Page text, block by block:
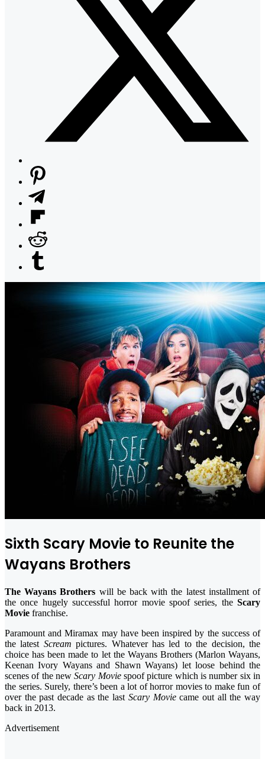
Sixth Scary Movie to Reunite the
Wayans Brothers
The Wayans Brothers will be back with the latest installment of
the once hugely successful horror movie spoof series, the Scary
Movie franchise.
Paramount and Miramax may have been inspired by the success of
the latest Scream pictures. Whatever has led to the decision, the
choice has been made to let the Wayans Brothers (Marlon Wayans,
Keenan Ivory Wayans and Shawn Wayans) let loose behind the
scenes of the newScary Moviespoof picture which is number six in
the series. Surely, there’s been a lot of horror movies to make fun of
over the past decade as the last Scary Moviecame out all the way
back in 2013.
Advertisement